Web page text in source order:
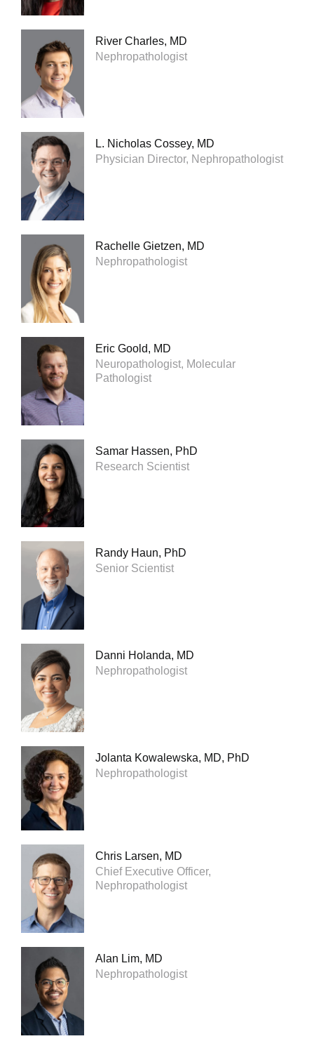
River Charles, MD
Nephropathologist
L. Nicholas Cossey, MD
Physician Director, Nephropathologist
Rachelle Gietzen, MD
Nephropathologist
Eric Goold, MD
Neuropathologist, Molecular
Pathologist
Samar Hassen, PhD
Research Scientist
Randy Haun, PhD
Senior Scientist
Danni Holanda, MD
Nephropathologist
Jolanta Kowalewska, MD, PhD
Nephropathologist
Chris Larsen, MD
Chief Executive Officer,
Nephropathologist
Alan Lim, MD
Nephropathologist